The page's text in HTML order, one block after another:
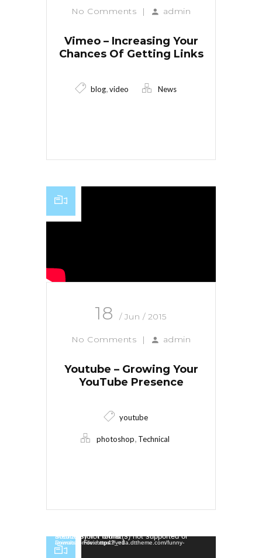
No Comments | admin
Vimeo – Increasing Your
Chances Of Getting Links
blog, video News
18 / Jun / 2015
No Comments | admin
Youtube – Growing Your
YouTube Presence
youtube
photoshop Technical
Video Player
Media error: Format(s) not supported or source(s) not found
Download File: https://veda.dttheme.com/funny-animated-movie.mp4?_=1